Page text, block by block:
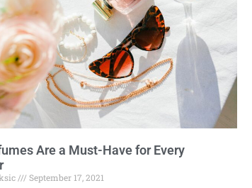
Are a Must-Have for Every
September 17, 2021